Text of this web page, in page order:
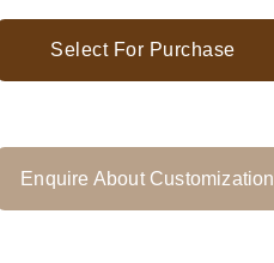
Select For Purchase
Enquire About Customization